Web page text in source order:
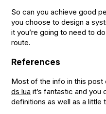
So can you achieve good
you choose to design a
it you’re going to need to
route.
References
Most of the info in this post
ds lua it’s fantastic and you
definitions as well as a little